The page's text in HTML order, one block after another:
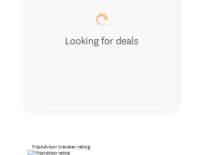
Looking for deals
TripAdvisor traveler rating